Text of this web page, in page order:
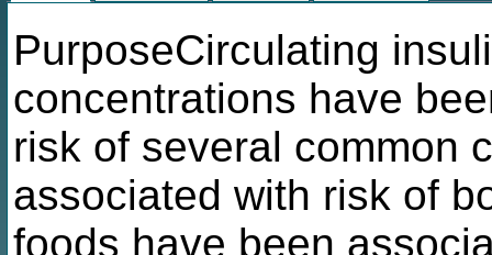
PurposeCirculating
concentrations have
risk of several common
associated with risk of
foods have been